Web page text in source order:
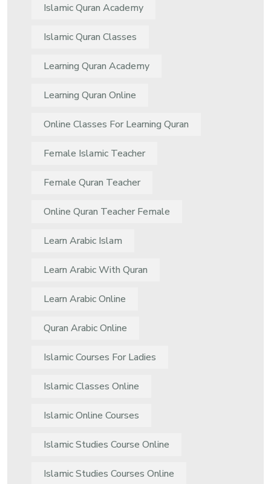
Islamic Quran Academy
Islamic Quran Classes
Learning Quran Academy
Learning Quran Online
Online Classes For Learning Quran
Female Islamic Teacher
Female Quran Teacher
Online Quran Teacher Female
Learn Arabic Islam
Learn Arabic With Quran
Learn Arabic Online
Quran Arabic Online
Islamic Courses For Ladies
Islamic Classes Online
Islamic Online Courses
Islamic Studies Course Online
Islamic Studies Courses Online